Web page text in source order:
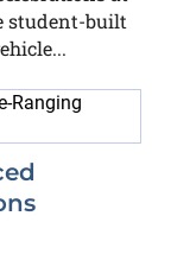
student-built